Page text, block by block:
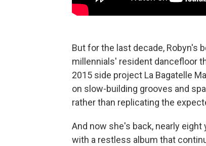
But for the last decade, Robyn's
millennials' resident dancefloor
2015 side project La Bagatelle
on slow-building grooves and
rather than replicating the
And now she's back, nearly
with a restless album that